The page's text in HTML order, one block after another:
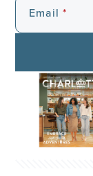
Email